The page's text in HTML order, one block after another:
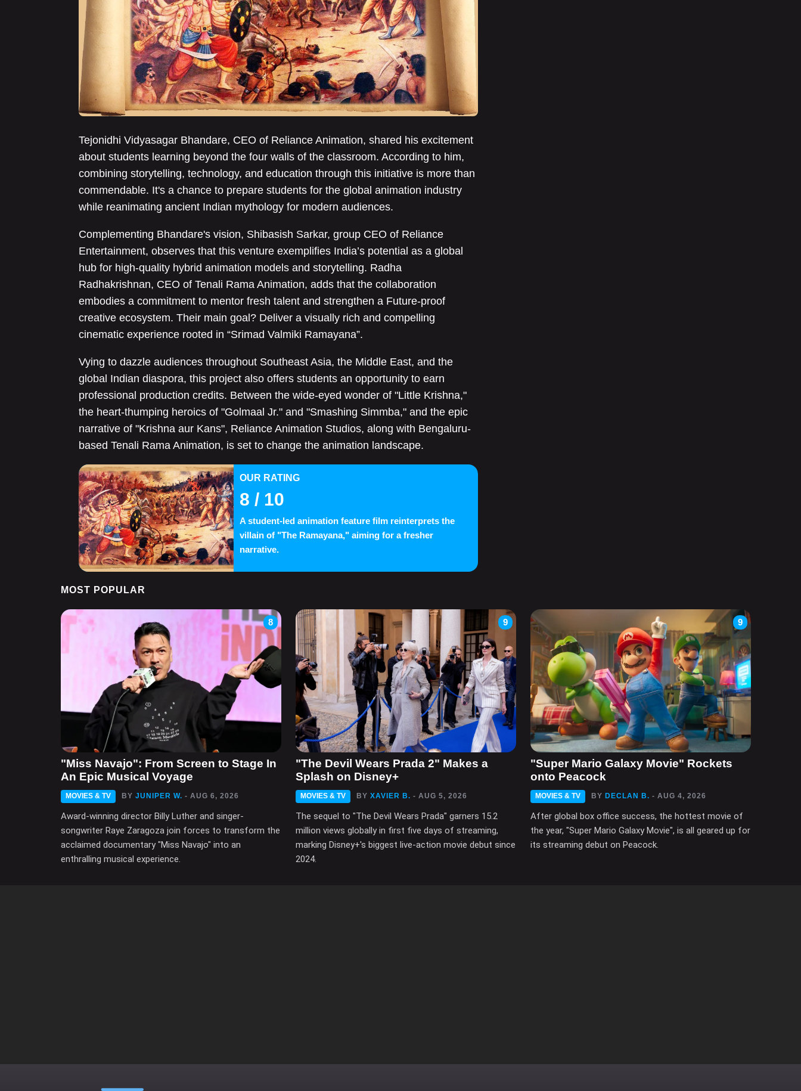
Tejonidhi Vidyasagar Bhandare, CEO of Reliance Animation, shared his excitement
about students learning beyond the four walls of the classroom. According to him,
combining storytelling, technology, and education through this initiative is more than
commendable. It's a chance to prepare students for the global animation industry
while reanimating ancient Indian mythology for modern audiences.
Complementing Bhandare's vision, Shibasish Sarkar, group CEO of Reliance
Entertainment, observes that this venture exemplifies India’s potential as a global
hub for high-quality hybrid animation models and storytelling. Radha
Radhakrishnan, CEO of Tenali Rama Animation, adds that the collaboration
embodies a commitment to mentor fresh talent and strengthen a Future-proof
creative ecosystem. Their main goal? Deliver a visually rich and compelling
cinematic experience rooted in “Srimad Valmiki Ramayana”.
Vying to dazzle audiences throughout Southeast Asia, the Middle East, and the
global Indian diaspora, this project also offers students an opportunity to earn
professional production credits. Between the wide-eyed wonder of "Little Krishna,"
the heart-thumping heroics of "Golmaal Jr." and "Smashing Simmba," and the epic
narrative of "Krishna aur Kans", Reliance Animation Studios, along with Bengaluru-
based Tenali Rama Animation, is set to change the animation landscape.
OUR RATING
8 / 10
A student-led animation feature film reinterprets the
villain of "The Ramayana," aiming for a fresher
narrative.
MOST POPULAR
8
"Miss Navajo": From Screen to Stage In
An Epic Musical Voyage
MOVIES & TV BY JUNIPER W. - AUG 6, 2026
Award-winning director Billy Luther and singer-
songwriter Raye Zaragoza join forces to transform the
acclaimed documentary "Miss Navajo" into an
enthralling musical experience.
9
"The Devil Wears Prada 2" Makes a
Splash on Disney+
MOVIES & TV BY XAVIER B. - AUG 5, 2026
The sequel to "The Devil Wears Prada" garners 15.2
million views globally in first five days of streaming,
marking Disney+'s biggest live-action movie debut since
2024.
9
"Super Mario Galaxy Movie" Rockets
onto Peacock
MOVIES & TV BY DECLAN B. - AUG 4, 2026
After global box office success, the hottest movie of
the year, "Super Mario Galaxy Movie", is all geared up for
its streaming debut on Peacock.